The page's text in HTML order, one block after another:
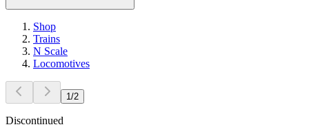
Shop
Trains
N Scale
Locomotives
1 /2
Discontinued